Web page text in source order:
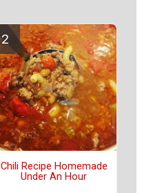
Chili Recipe Homemade
Under An Hour